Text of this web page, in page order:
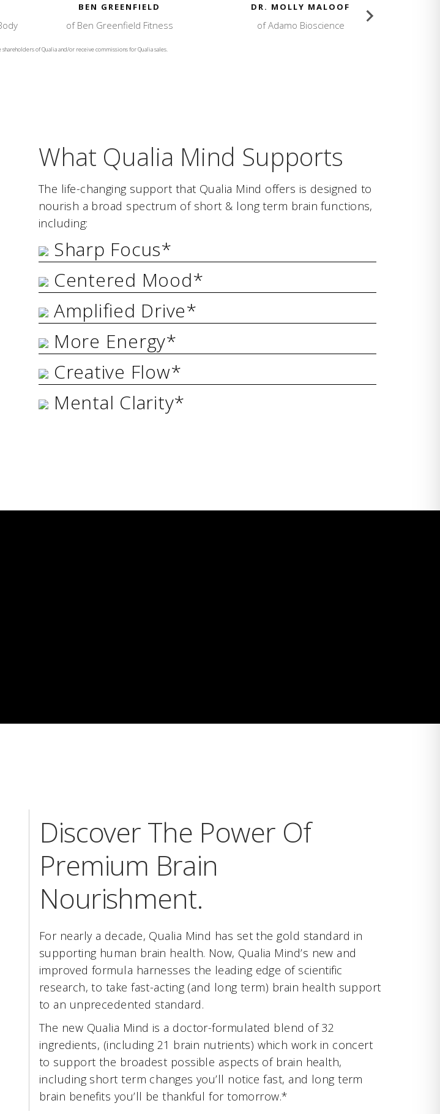
BEN GREENFIELD
of Ben Greenfield Fitness
DR. MOLLY MALOOF
of Adamo Bioscience
of Qualia and/or receive commissions for Qualia sales.
What Qualia Mind Supports
The life-changing support that Qualia Mind offers is designed to
nourish a broad spectrum of short & long term brain functions,
including:
Sharp Focus*
Centered Mood*
Amplified Drive*
More Energy*
Creative Flow*
Mental Clarity*
Discover The Power Of
Premium Brain
Nourishment.
For nearly a decade, Qualia Mind has set the gold standard in
supporting human brain health. Now, Qualia Mind’s new and
improved formula harnesses the leading edge of scientific
research, to take fast-acting (and long term) brain health support
to an unprecedented standard.
The new Qualia Mind is a doctor-formulated blend of 32
ingredients, (including 21 brain nutrients) which work in concert
to support the broadest possible aspects of brain health,
including short term changes you’ll notice fast, and long term
brain benefits you’ll be thankful for tomorrow.*